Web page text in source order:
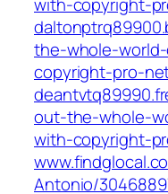
the-whole-
copyright-pro-
out-the-whole-
with-copyright-
Antonio/